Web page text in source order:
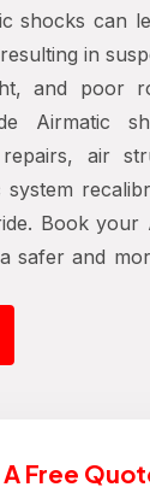
shocks can
in
and poor
Airmatic
air
system
Book
safer and
Free